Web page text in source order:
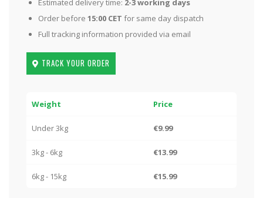
Order before 15:00 CET for same day dispatch
Full tracking information provided via email
TRACK YOUR ORDER
Weight Price
Under 3kg €9.99
3kg - 6kg €13.99
6kg - 15kg €15.99